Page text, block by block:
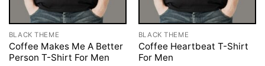
BLACK THEME
Coffee Makes Me A Better
Person T-Shirt For Men
BLACK THEME
Coffee Heartbeat T-Shirt
For Men